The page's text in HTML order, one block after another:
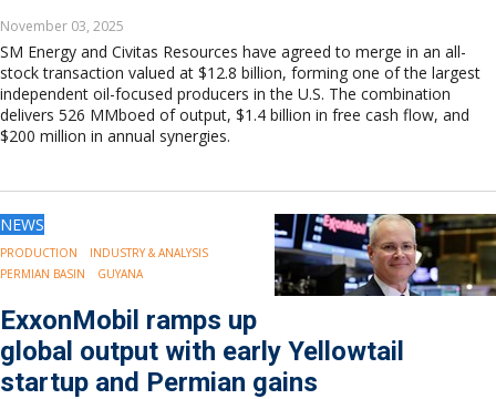
November 03, 2025
SM Energy and Civitas Resources have agreed to merge in an all-
stock transaction valued at $12.8 billion, forming one of the largest
independent oil-focused producers in the U.S. The combination
delivers 526 MMboed of output, $1.4 billion in free cash flow, and
$200 million in annual synergies.
NEWS
PRODUCTION
INDUSTRY & ANALYSIS
PERMIAN BASIN
GUYANA
ExxonMobil ramps up
global output with early Yellowtail
startup and Permian gains